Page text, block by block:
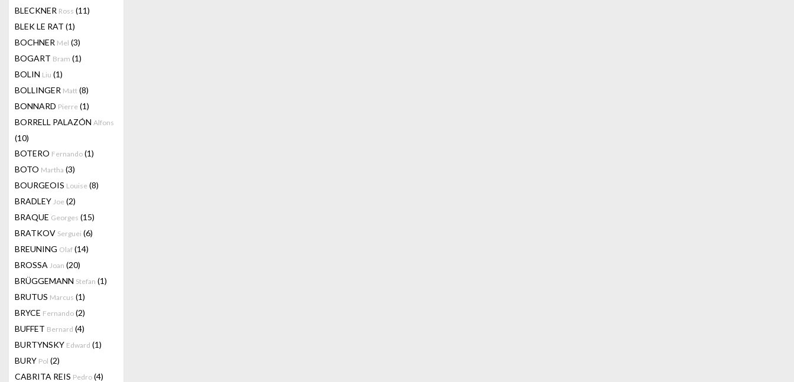
BLECKNER Ross (11)
BLEK LE RAT (1)
BOCHNER Mel (3)
BOGART Bram (1)
BOLIN Liu (1)
BOLLINGER Matt (8)
BONNARD Pierre (1)
BORRELL PALAZÓN Alfons
(10)
BOTERO Fernando (1)
BOTO Martha (3)
BOURGEOIS Louise (8)
BRADLEY Joe (2)
BRAQUE Georges (15)
BRATKOV Serguei (6)
BREUNING Olaf (14)
BROSSA Joan (20)
BRÜGGEMANN Stefan (1)
BRUTUS Marcus (1)
BRYCE Fernando (2)
BUFFET Bernard (4)
BURTYNSKY Edward (1)
BURY Pol (2)
CABRITA REIS Pedro (4)